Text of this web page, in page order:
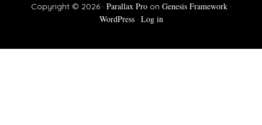
Copyright © 2026 · Parallax Proon Genesis Framework·
WordPress· Log in